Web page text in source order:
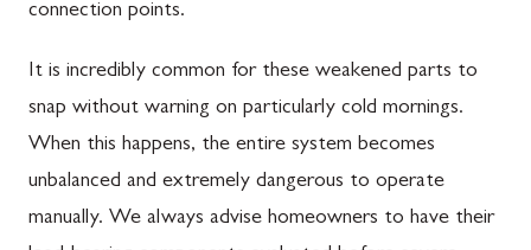
connection points.
It is incredibly common for these weakened parts to
snap without warning on particularly cold mornings.
When this happens, the entire system becomes
unbalanced and extremely dangerous to operate
manually. We always advise homeowners to have their